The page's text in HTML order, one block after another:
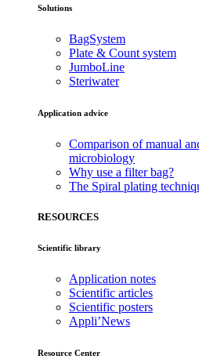
Solutions
BagSystem
Plate & Count system
JumboLine
Steriwater
Application advice
Comparison of manual
microbiology
Why use a filter bag?
The Spiral plating
RESOURCES
Scientific library
Application notes
Scientific articles
Scientific posters
Appli’News
Resource Center